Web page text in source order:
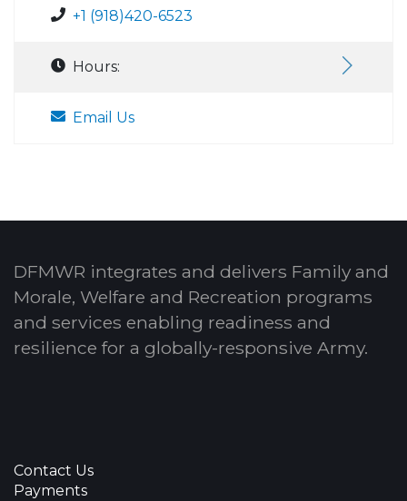
+1 (918)420-6523
Hours:
Email Us
DFMWR integrates and delivers Family and
Morale, Welfare and Recreation programs
and services enabling readiness and
resilience for a globally-responsive Army.
Contact Us
Payments